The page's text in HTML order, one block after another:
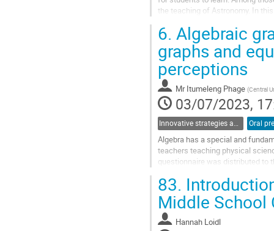
the teaching of Astronomy. In
Go
to
contribution
page
6. Algebraic
graphs and
perceptions
Mr Itumeleng Phage (Central
03/07/2023,
Innovative strategies and pathways to improve physics education at university Oral
Algebra has a special and
teachers teaching physical
questionnaire was distributed to
Go
to
contribution
page
83.
Middle School
Hannah Loidl